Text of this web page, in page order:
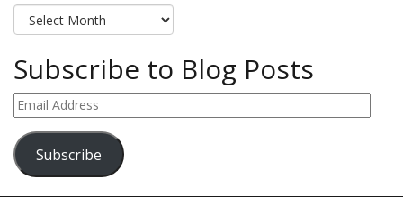
Archives
Subscribe to Blog Posts
Email
Address
Subscribe